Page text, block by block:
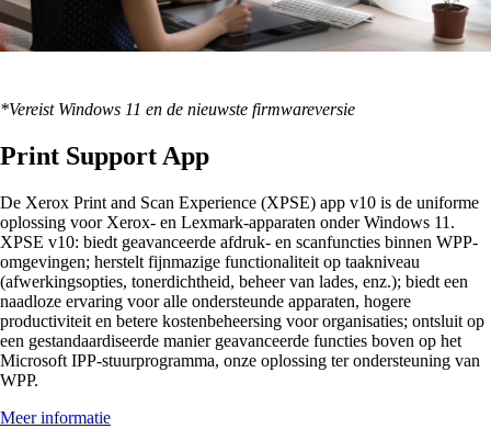
*Vereist Windows 11 en de nieuwste firmwareversie
Print Support App
De Xerox Print and Scan Experience (XPSE) app v10 is de uniforme
oplossing voor Xerox- en Lexmark-apparaten onder Windows 11.
XPSE v10: biedt geavanceerde afdruk- en scanfuncties binnen WPP-
omgevingen; herstelt fijnmazige functionaliteit op taakniveau
(afwerkingsopties, tonerdichtheid, beheer van lades, enz.); biedt een
naadloze ervaring voor alle ondersteunde apparaten, hogere
productiviteit en betere kostenbeheersing voor organisaties; ontsluit op
een gestandaardiseerde manier geavanceerde functies boven op het
Microsoft IPP-stuurprogramma, onze oplossing ter ondersteuning van
WPP.
Meer informatie